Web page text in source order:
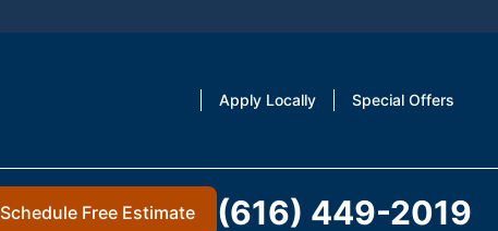
Apply Locally Special Offers
Schedule Free Estimate (616) 449-2019